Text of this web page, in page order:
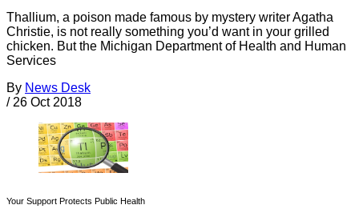
Thallium, a poison made famous by mystery writer Agatha
Christie, is not really something you’d want in your grilled
chicken. But the Michigan Department of Health and Human
Services
By News Desk
/ 26 Oct 2018
Your Support Protects Public Health